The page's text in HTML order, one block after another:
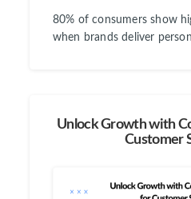
80% of consumers show
when brands deliver
Unlock Growth with
Customer